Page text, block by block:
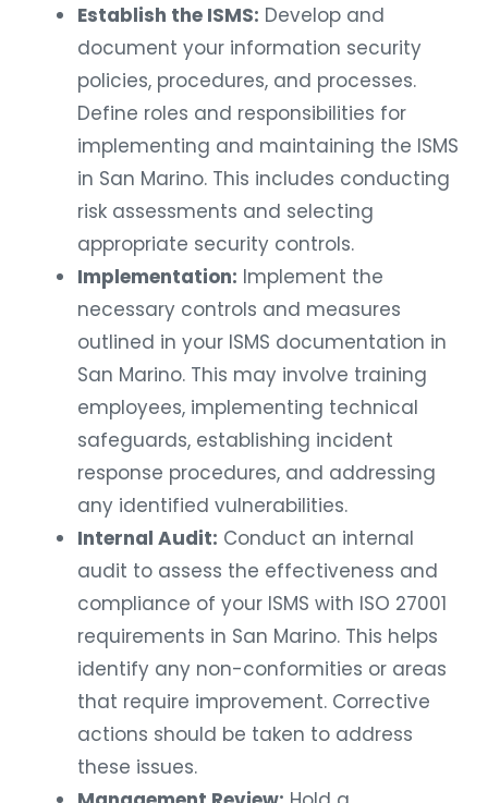
Establish the ISMS: Develop and
document your information security
policies, procedures, and processes.
Define roles and responsibilities for
implementing and maintaining the ISMS
in San Marino. This includes conducting
risk assessments and selecting
appropriate security controls.
Implementation: Implement the
necessary controls and measures
outlined in your ISMS documentation in
San Marino. This may involve training
employees, implementing technical
safeguards, establishing incident
response procedures, and addressing
any identified vulnerabilities.
Internal Audit: Conduct an internal
audit to assess the effectiveness and
compliance of your ISMS with ISO 27001
requirements in San Marino. This helps
identify any non-conformities or areas
that require improvement. Corrective
actions should be taken to address
these issues.